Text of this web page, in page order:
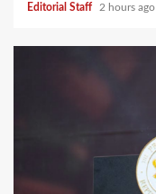
Editorial Staff 2 hours ago